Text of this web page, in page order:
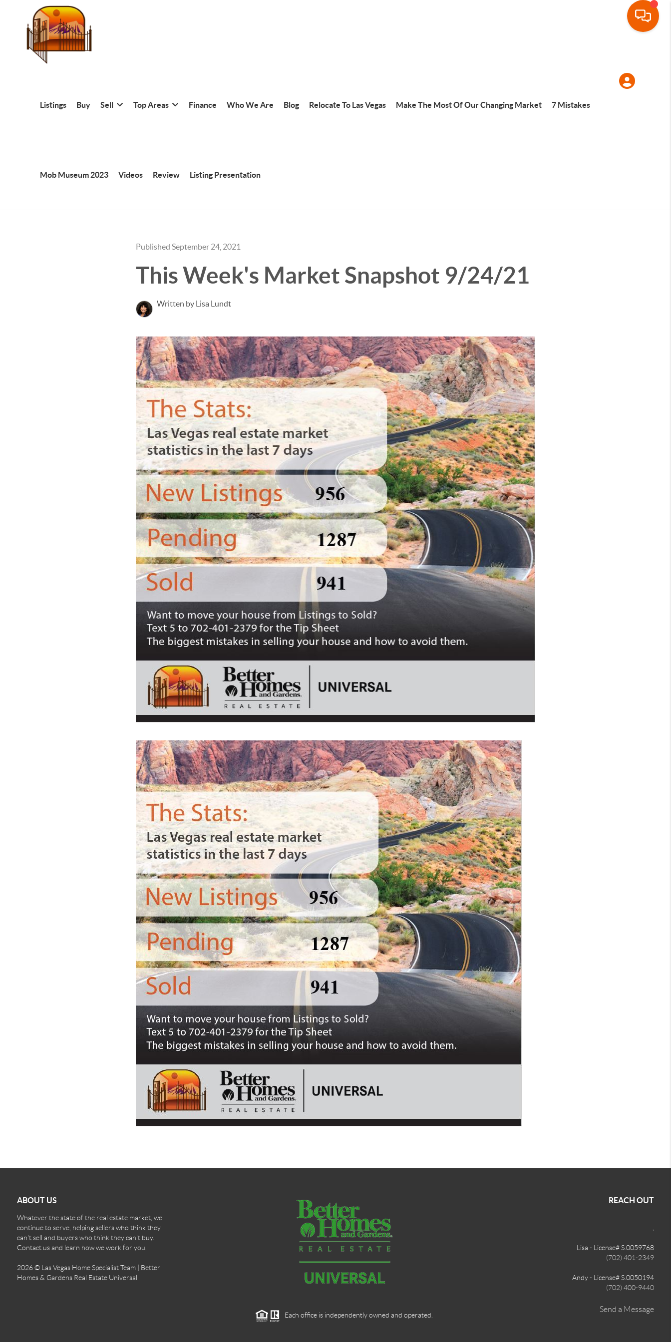
Listings Buy Sell Top Areas Finance Who We Are Blog Relocate To Las Vegas Make The Most Of Our Changing Market 7 Mistakes
Mob Museum 2023 Videos Review Listing Presentation
Published September 24, 2021
This Week's Market Snapshot 9/24/21
Written by Lisa Lundt
ABOUT US
Whatever the state of the real estate market, we
continue to serve, helping sellers who think they
can't sell and buyers who think they can't buy.
Contact us and learn how we work for you.
2026© Las Vegas Home Specialist Team | Better
Homes & Gardens Real Estate Universal
Each office is independently owned and operated.
REACH OUT
Lisa - License# S.0059768
(702) 401-2349
Andy - License# S.0050194
(702) 400-9440
Send a Message